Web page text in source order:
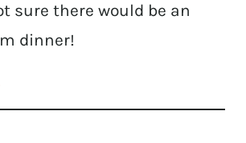
sure there would be an
dinner!